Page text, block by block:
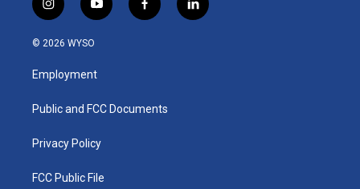
i
n
s
a
g
a
y
o
u
b
f
a
k
l
i
© 2026 WYSO
Employment
Public and FCC Documents
Privacy Policy
FCC Public File